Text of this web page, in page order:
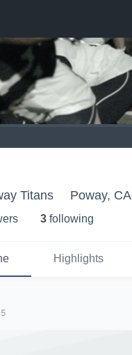
Titans Poway, CA
s 3 following
Highlights